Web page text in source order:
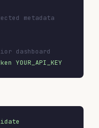
metadata
dashboard
YOUR_API_KEY